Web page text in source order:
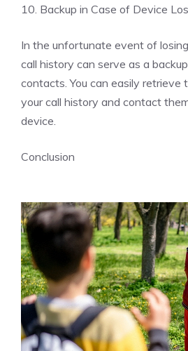
10. Backup in Case of Device
In the unfortunate event of
call history can serve as a
contacts. You can easily retrieve
your call history and contact
device.
Conclusion